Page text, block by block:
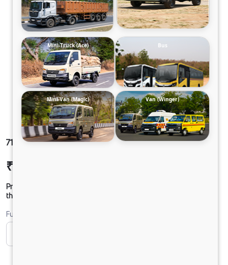
712 SFC DCR38CBC 125B6M5
₹17,18,914
Prices shown are Ex-Showroom. Final offer price will be given by
the dealer.
Fuel
Mini-Truck (Ace) Bus
Mini-Van (Magic) Van (Winger)